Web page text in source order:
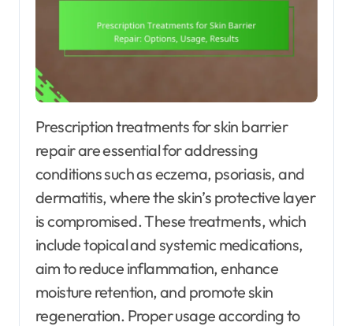
Prescription treatments for skin barrier
repair are essential for addressing
conditions such as eczema, psoriasis, and
dermatitis, where the skin’s protective layer
is compromised. These treatments, which
include topical and systemic medications,
aim to reduce inflammation, enhance
moisture retention, and promote skin
regeneration. Proper usage according to